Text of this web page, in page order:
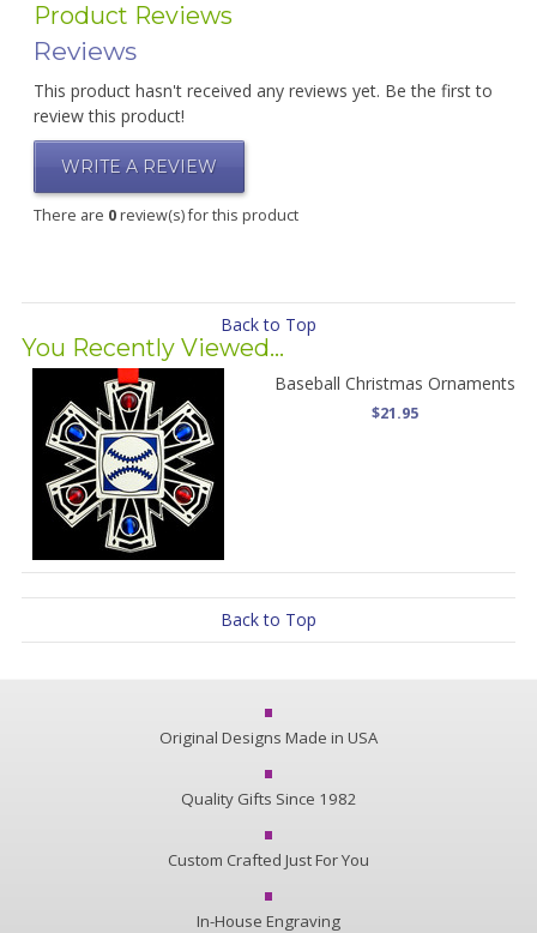
Product Reviews
Reviews
This product hasn't received any reviews yet. Be the first to
review this product!
WRITE A REVIEW
There are 0review(s) for this product
Back to Top
You Recently Viewed...
Baseball Christmas Ornaments
$21.95
Back to Top
Original Designs Made in USA
Quality Gifts Since 1982
Custom Crafted Just For You
In-House Engraving